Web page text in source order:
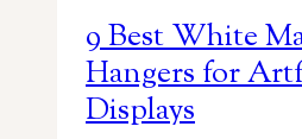
Sleek,
Look
9 Best White
Hangers for
Displays